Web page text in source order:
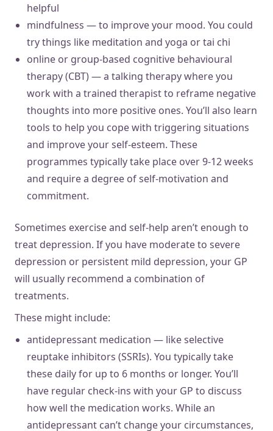
helpful
mindfulness — to improve your mood. You could
try things like meditation and yoga or tai chi
online or group-based cognitive behavioural
therapy (CBT) — a talking therapy where you
work with a trained therapist to reframe negative
thoughts into more positive ones. You’ll also learn
tools to help you cope with triggering situations
and improve your self-esteem. These
programmes typically take place over 9-12 weeks
and require a degree of self-motivation and
commitment.
Sometimes exercise and self-help aren’t enough to
treat depression. If you have moderate to severe
depression or persistent mild depression, your GP
will usually recommend a combination of
treatments.
These might include:
antidepressant medication — like selective
reuptake inhibitors (SSRIs). You typically take
these daily for up to 6 months or longer. You’ll
have regular check-ins with your GP to discuss
how well the medication works. While an
antidepressant can’t change your circumstances,